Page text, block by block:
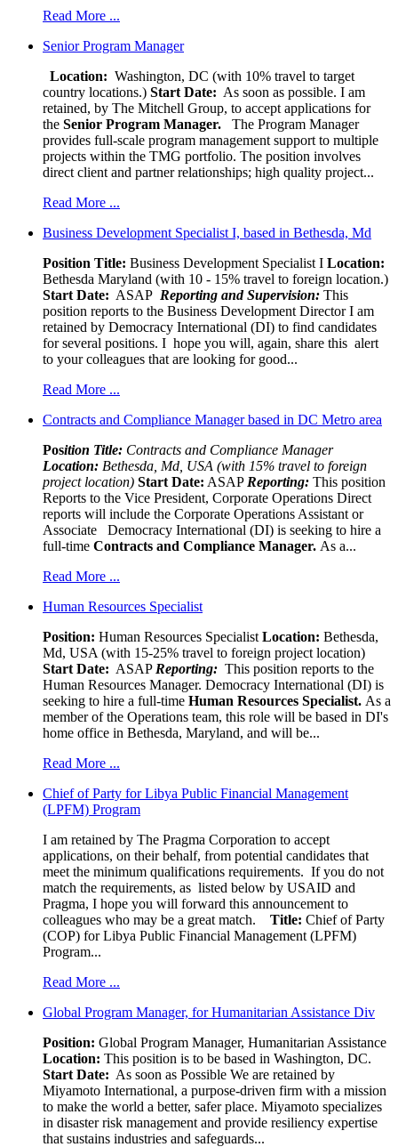
Read More ...
Senior Program Manager
Location: Washington, DC (with 10% travel to target
country locations.) Start Date: As soon as possible. I am
retained, by The Mitchell Group, to accept applications for
the Senior Program Manager.
The Program Manager
provides full-scale program management support to multiple
projects within the TMG portfolio. The position involves
direct client and partner relationships; high quality project...
Read More ...
Business Development Specialist I, based in Bethesda, Md
Position Title: Business Development Specialist I Location:
Bethesda Maryland (with 10 - 15% travel to foreign location.)
Start Date: ASAP Reporting and Supervision: This
position reports to the Business Development Director I am
retained by Democracy International (DI) to find candidates
for several positions. I hope you will, again, share this alert
to your colleagues that are looking for good...
Read More ...
Contracts and Compliance Manager based in DC Metro area
Position Title: Contracts and Compliance Manager
Location: Bethesda, Md, USA (with 15% travel to foreign
project location) Start Date: ASAP Reporting: This position
Reports to the Vice President, Corporate Operations Direct
reports will include the Corporate Operations Assistant or
Associate Democracy International (DI) is seeking to hire a
full-time Contracts and Compliance Manager. As a...
Read More ...
Human Resources Specialist
Position: Human Resources Specialist Location: Bethesda,
Md, USA (with 15-25% travel to foreign project location)
Start Date: ASAP Reporting: This position reports to the
Human Resources Manager. Democracy International (DI) is
seeking to hire a full-time Human Resources Specialist. As a
member of the Operations team, this role will be based in DI's
home office in Bethesda, Maryland, and will be...
Read More ...
Chief of Party for Libya Public Financial Management
(LPFM) Program
I am retained by The Pragma Corporation to accept
applications, on their behalf, from potential candidates that
meet the minimum qualifications requirements. If you do not
match the requirements, as listed below by USAID and
Pragma, I hope you will forward this announcement to
colleagues who may be a great match.
Title: Chief of Party
(COP) for Libya Public Financial Management (LPFM)
Program...
Read More ...
Global Program Manager, for Humanitarian Assistance Div
Position: Global Program Manager, Humanitarian Assistance
Location: This position is to be based in Washington, DC.
Start Date: As soon as Possible We are retained by
Miyamoto International, a purpose-driven firm with a mission
to make the world a better, safer place. Miyamoto specializes
in disaster risk management and provide resiliency expertise
that sustains industries and safeguards...